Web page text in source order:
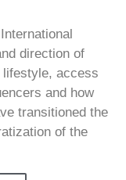
direction of
lifestyle, access
and how
transitioned the
of the